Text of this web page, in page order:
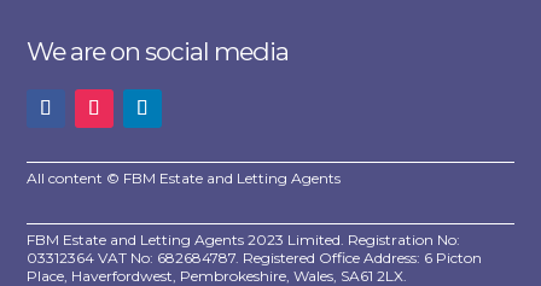
We are on social media
All content © FBM Estate and Letting Agents
FBM Estate and Letting Agents 2023 Limited. Registration No:
03312364 VAT No: 682684787. Registered Office Address: 6 Picton
Place, Haverfordwest, Pembrokeshire, Wales, SA61 2LX.